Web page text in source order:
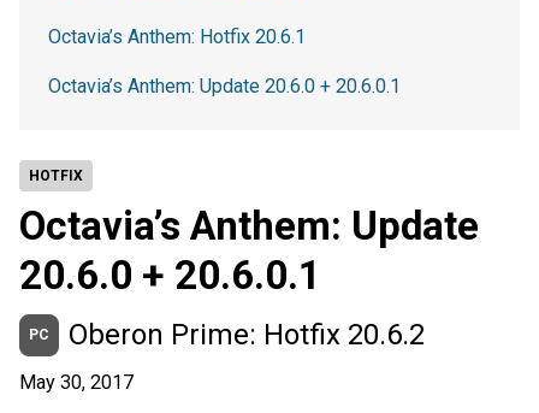
HOTFIX
Octavia’s Anthem: Update
20.6.0 + 20.6.0.1
PC Oberon Prime: Hotfix 20.6.2
May 30, 2017
Octavia’s Anthem: Hotfix 20.6.1
Octavia’s Anthem: Update 20.6.0 + 20.6.0.1